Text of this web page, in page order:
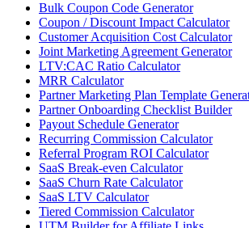
Bulk Coupon Code Generator
Coupon / Discount Impact Calculator
Customer Acquisition Cost Calculator
Joint Marketing Agreement Generator
LTV:CAC Ratio Calculator
MRR Calculator
Partner Marketing Plan Template
Partner Onboarding Checklist Builder
Payout Schedule Generator
Recurring Commission Calculator
Referral Program ROI Calculator
SaaS Break-even Calculator
SaaS Churn Rate Calculator
SaaS LTV Calculator
Tiered Commission Calculator